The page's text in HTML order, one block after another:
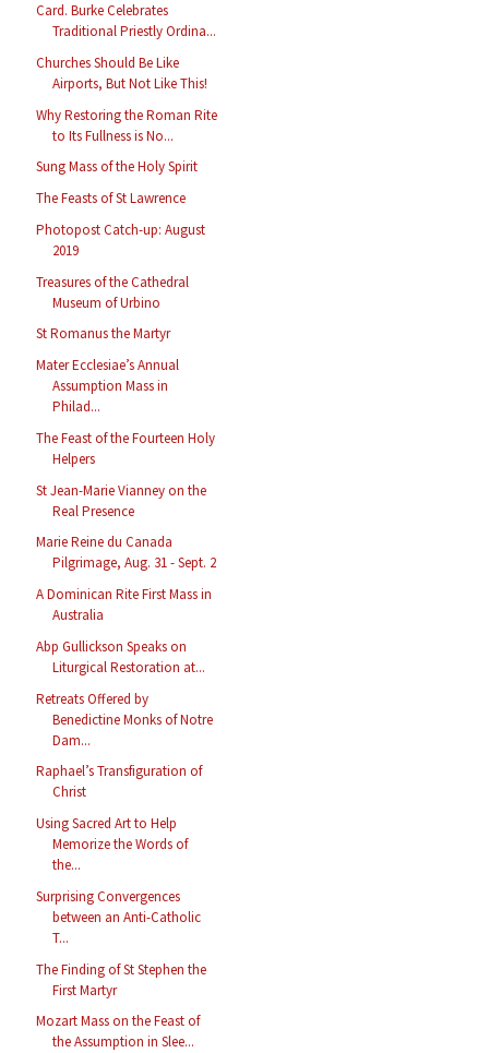
Card. Burke Celebrates
Traditional Priestly Ordina...
Churches Should Be Like
Airports, But Not Like This!
Why Restoring the Roman Rite
to Its Fullness is No...
Sung Mass of the Holy Spirit
The Feasts of St Lawrence
Photopost Catch-up: August
2019
Treasures of the Cathedral
Museum of Urbino
St Romanus the Martyr
Mater Ecclesiae’s Annual
Assumption Mass in
Philad...
The Feast of the Fourteen Holy
Helpers
St Jean-Marie Vianney on the
Real Presence
Marie Reine du Canada
Pilgrimage, Aug. 31 - Sept. 2
A Dominican Rite First Mass in
Australia
Abp Gullickson Speaks on
Liturgical Restoration at...
Retreats Offered by
Benedictine Monks of Notre
Dam...
Raphael’s Transfiguration of
Christ
Using Sacred Art to Help
Memorize the Words of
the...
Surprising Convergences
between an Anti-Catholic
T...
The Finding of St Stephen the
First Martyr
Mozart Mass on the Feast of
the Assumption in Slee...